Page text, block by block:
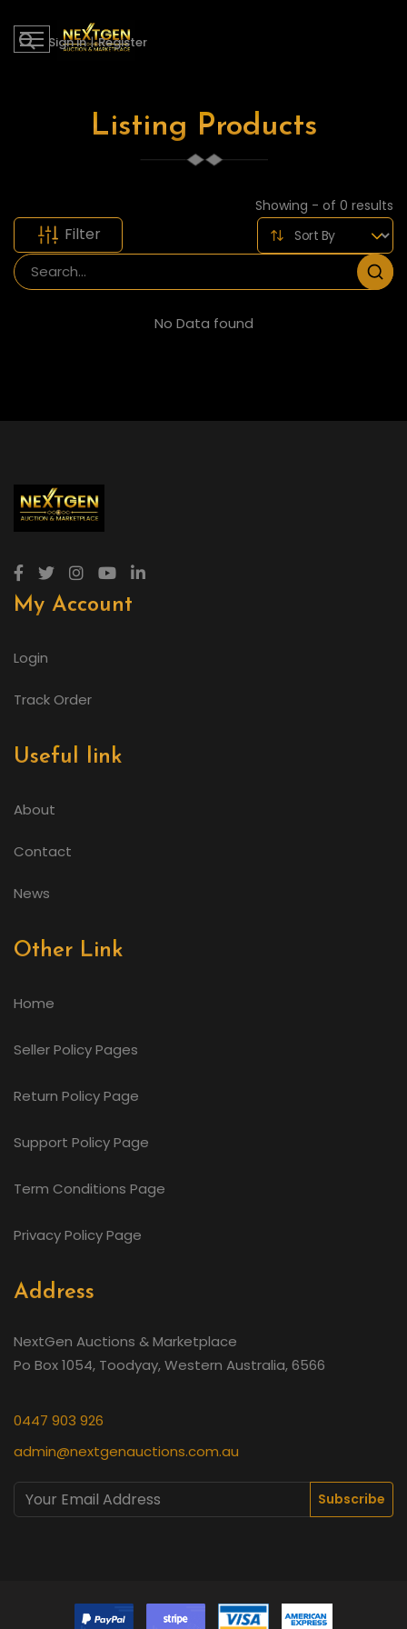
Sign in | Register
Listing Products
Showing - of 0 results
Filter
No Data found
My Account
Login
Track Order
Useful link
About
Contact
News
Other Link
Home
Seller Policy Pages
Return Policy Page
Support Policy Page
Term Conditions Page
Privacy Policy Page
Address
NextGen Auctions & Marketplace
Po Box 1054, Toodyay, Western Australia, 6566
0447 903 926
admin@nextgenauctions.com.au
Subscribe